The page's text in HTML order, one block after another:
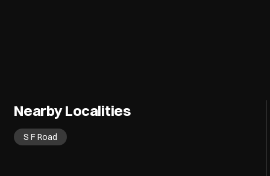
Nearby Localities
S F Road